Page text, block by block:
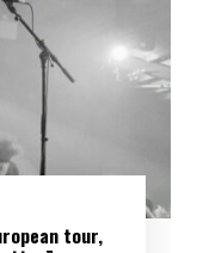
tour,